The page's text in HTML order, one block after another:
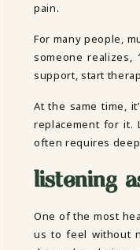
pain.
For many people,
someone realizes,
support, start
At the same time,
replacement for it.
often requires
listening
One of the most
us to feel without